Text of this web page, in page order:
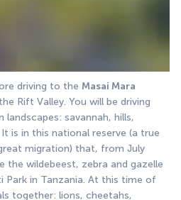
driving to the Masai Mara
Rift Valley. You will be driving
savannah, hills,
is in this national reserve (a true
migration) that, from July
the wildebeest, zebra and gazelle
Park in Tanzania. At this time of
together: lions, cheetahs,